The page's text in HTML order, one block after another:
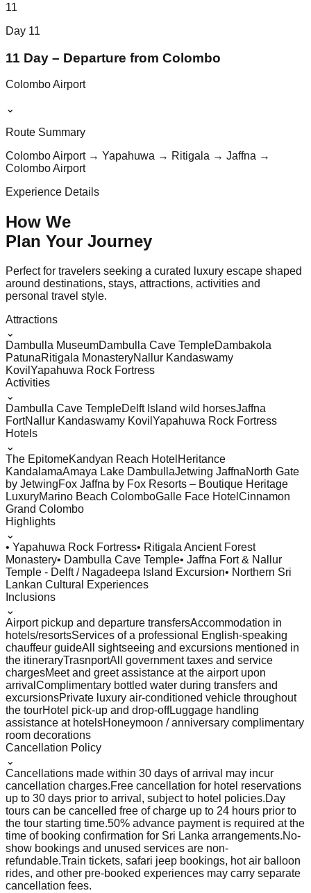
11
Day 11
11 Day – Departure from Colombo
Colombo Airport
⌄
Route Summary
Colombo Airport → Yapahuwa → Ritigala → Jaffna →
Colombo Airport
Experience Details
How We
Plan Your Journey
Perfect for travelers seeking a curated luxury escape shaped
around destinations, stays, attractions, activities and
personal travel style.
Attractions
⌄
Dambulla MuseumDambulla Cave TempleDambakola
PatunaRitigala MonasteryNallur Kandaswamy
Kovil Yapahuwa Rock Fortress
Activities
⌄
Dambulla Cave TempleDelft Island wild horsesJaffna
FortNallur Kandaswamy Kovil Yapahuwa Rock Fortress
Hotels
⌄
The EpitomeKandyan Reach Hotel Heritance
KandalamaAmaya Lake DambullaJetwing JaffnaNorth Gate
by JetwingFox Jaffna by Fox Resorts – Boutique Heritage
LuxuryMarino Beach ColomboGalle Face Hotel Cinnamon
Grand Colombo
Highlights
⌄
• Yapahuwa Rock Fortress• Ritigala Ancient Forest
Monastery• Dambulla Cave Temple• Jaffna Fort & Nallur
Temple - Delft / Nagadeepa Island Excursion• Northern Sri
Lankan Cultural Experiences
Inclusions
⌄
Airport pickup and departure transfersAccommodation in
hotels/resortsServices of a professional English-speaking
chauffeur guideAll sightseeing and excursions mentioned in
the itineraryTrasnportAll government taxes and service
chargesMeet and greet assistance at the airport upon
arrival Complimentary bottled water during transfers and
excursionsPrivate luxury air-conditioned vehicle throughout
the tourHotel pick-up and drop-offLuggage handling
assistance at hotelsHoneymoon / anniversary complimentary
room decorations
Cancellation Policy
⌄
Cancellations made within 30 days of arrival may incur
cancellation charges.Free cancellation for hotel reservations
up to 30 days prior to arrival, subject to hotel policies.Day
tours can be cancelled free of charge up to 24 hours prior to
the tour starting time.50% advance payment is required at the
time of booking confirmation for Sri Lanka arrangements.No-
show bookings and unused services are non-
refundable.Train tickets, safari jeep bookings, hot air balloon
rides, and other pre-booked experiences may carry separate
cancellation fees.